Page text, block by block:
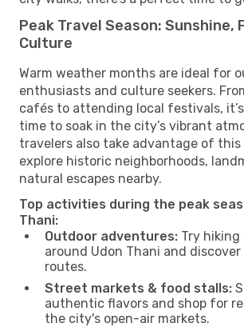
Peak Travel Season: Sunshine,
Culture
Warm weather months are ideal for
enthusiasts and culture seekers.
cafés to attending local festivals,
time to soak in the city’s vibrant
travelers also take advantage of this
explore historic neighborhoods,
natural escapes nearby.
Top activities during the peak
Thani:
Outdoor adventures: Try
around Udon Thani and
routes.
Street markets & food stalls:
authentic flavors and shop for
the city's open-air markets.